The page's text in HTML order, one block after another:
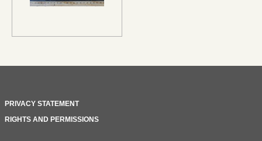
PRIVACY STATEMENT
RIGHTS AND PERMISSIONS